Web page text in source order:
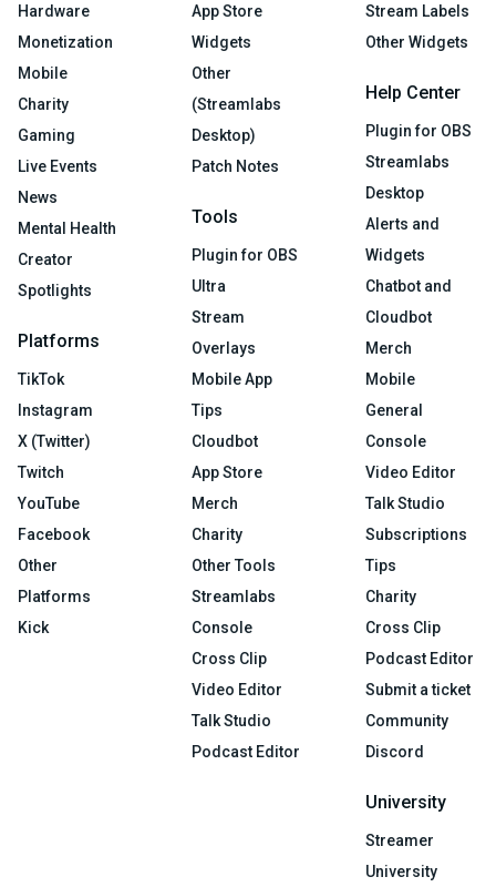
Hardware
Monetization
Mobile
Charity
Gaming
Live Events
News
Mental Health
Creator
Spotlights
Platforms
TikTok
Instagram
X (Twitter)
Twitch
YouTube
Facebook
Other
Platforms
Kick
App Store
Widgets
Other
(Streamlabs
Desktop)
Patch Notes
Tools
Plugin for OBS
Ultra
Stream
Overlays
Mobile App
Tips
Cloudbot
App Store
Merch
Charity
Other Tools
Streamlabs
Console
Cross Clip
Video Editor
Talk Studio
Podcast Editor
Stream Labels
Other Widgets
Help Center
Plugin for OBS
Streamlabs
Desktop
Alerts and
Widgets
Chatbot and
Cloudbot
Merch
Mobile
General
Console
Video Editor
Talk Studio
Subscriptions
Tips
Charity
Cross Clip
Podcast Editor
Submit a ticket
Community
Discord
University
Streamer
University